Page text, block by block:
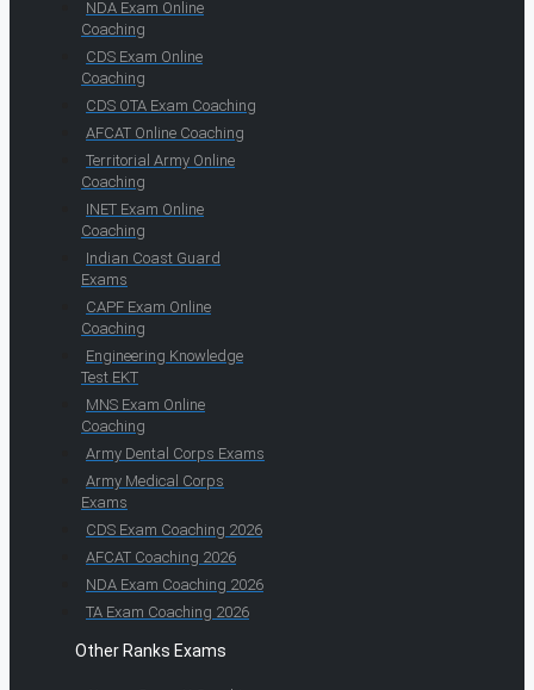
NDA Exam Online
Coaching
CDS Exam Online
Coaching
CDS OTA Exam Coaching
AFCAT Online Coaching
Territorial Army Online
Coaching
INET Exam Online
Coaching
Indian Coast Guard
Exams
CAPF Exam Online
Coaching
Engineering Knowledge
Test EKT
MNS Exam Online
Coaching
Army Dental Corps Exams
Army Medical Corps
Exams
CDS Exam Coaching 2026
AFCAT Coaching 2026
NDA Exam Coaching 2026
TA Exam Coaching 2026
Other Ranks Exams